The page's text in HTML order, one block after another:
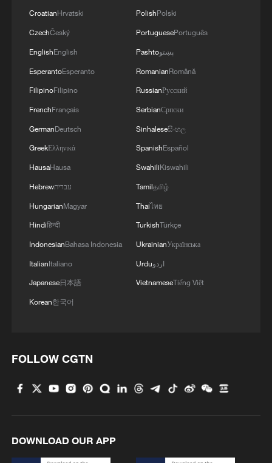
CroatianHrvatski
CzechČeský
EnglishEnglish
EsperantoEsperanto
FilipinoFilipino
FrenchFrançais
GermanDeutsch
GreekΕλληνικά
HausaHausa
Hebrewעברית
HungarianMagyar
Hindiहिन्दी
IndonesianBahasa Indonesia
ItalianItaliano
Japanese日本語
Korean한국어
PolishPolski
PortuguesePortuguês
Pashtoپښتو
RomanianRomână
RussianРусский
SerbianСрпски
Sinhaleseසිංහල
SpanishEspañol
SwahiliKiswahili
Tamilதமிழ்
Thaiไทย
TurkishTürkçe
UkrainianУкраїнська
Urduاردو
VietnameseTiếng Việt
FOLLOW CGTN
DOWNLOAD OUR APP